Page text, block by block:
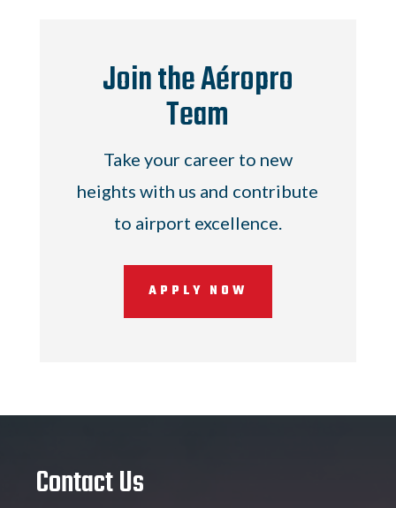
Join the Aéropro
Team
Take your career to new
heights with us and contribute
to airport excellence.
APPLY NOW
Contact Us